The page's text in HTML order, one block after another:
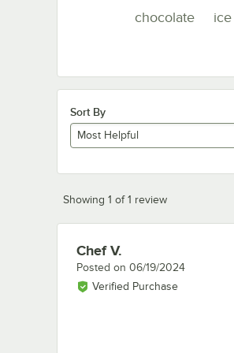
chocolate ice
Sort By
Most Helpful
Showing 1 of 1 review
Review by
Chef V.
Posted on 06/19/2024
Verified Purchase